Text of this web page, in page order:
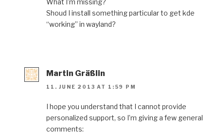
What I’m missing?
Shoud I install something particular to get kde
“working” in wayland?
Martin Gräßlin
11. JUNE 2013 AT 1:59 PM
I hope you understand that I cannot provide
personalized support, so I’m giving a few general
comments: